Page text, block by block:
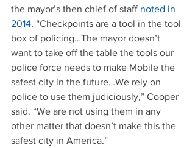
the mayor’s then chief of staff noted in
2014, “Checkpoints are a tool in the tool
box of policing…The mayor doesn’t
want to take off the table the tools our
police force needs to make Mobile the
safest city in the future…We rely on
police to use them judiciously,” Cooper
said. “We are not using them in any
other matter that doesn’t make this the
safest city in America.”